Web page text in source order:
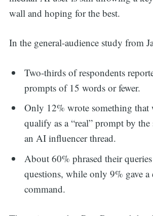
wall and hoping for the best.
In the general-audience study from
Two-thirds of respondents
prompts of 15 words or fewer.
Only 12% wrote something that
qualify as a “real” prompt by the
an AI influencer thread.
About 60% phrased their queries
questions, while only 9% gave a
command.